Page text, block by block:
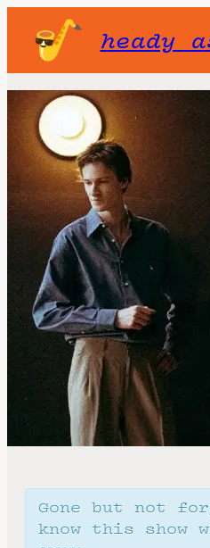
heady
Gone but not
know this show